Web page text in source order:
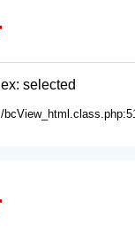
selected